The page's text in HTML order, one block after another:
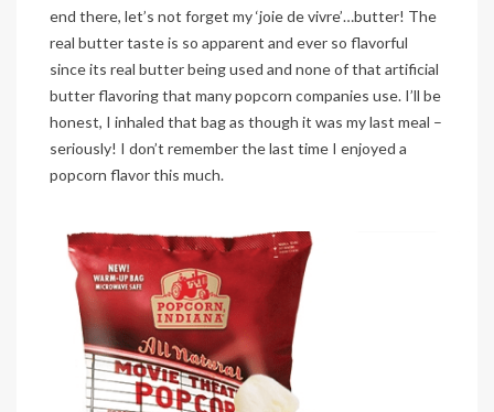
end there, let’s not forget my ‘joie de vivre’…butter! The
real butter taste is so apparent and ever so flavorful
since its real butter being used and none of that artificial
butter flavoring that many popcorn companies use. I’ll be
honest, I inhaled that bag as though it was my last meal –
seriously! I don’t remember the last time I enjoyed a
popcorn flavor this much.